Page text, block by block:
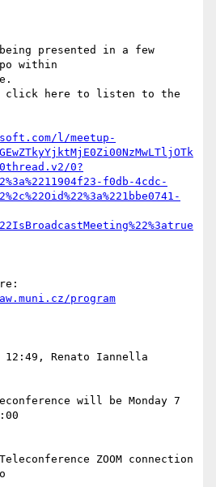
presented in a few
within
click here to listen to the
l/meetup-
0?
f0db-4cdc-
program
Renato Iannella
will be Monday 7
ZOOM connection